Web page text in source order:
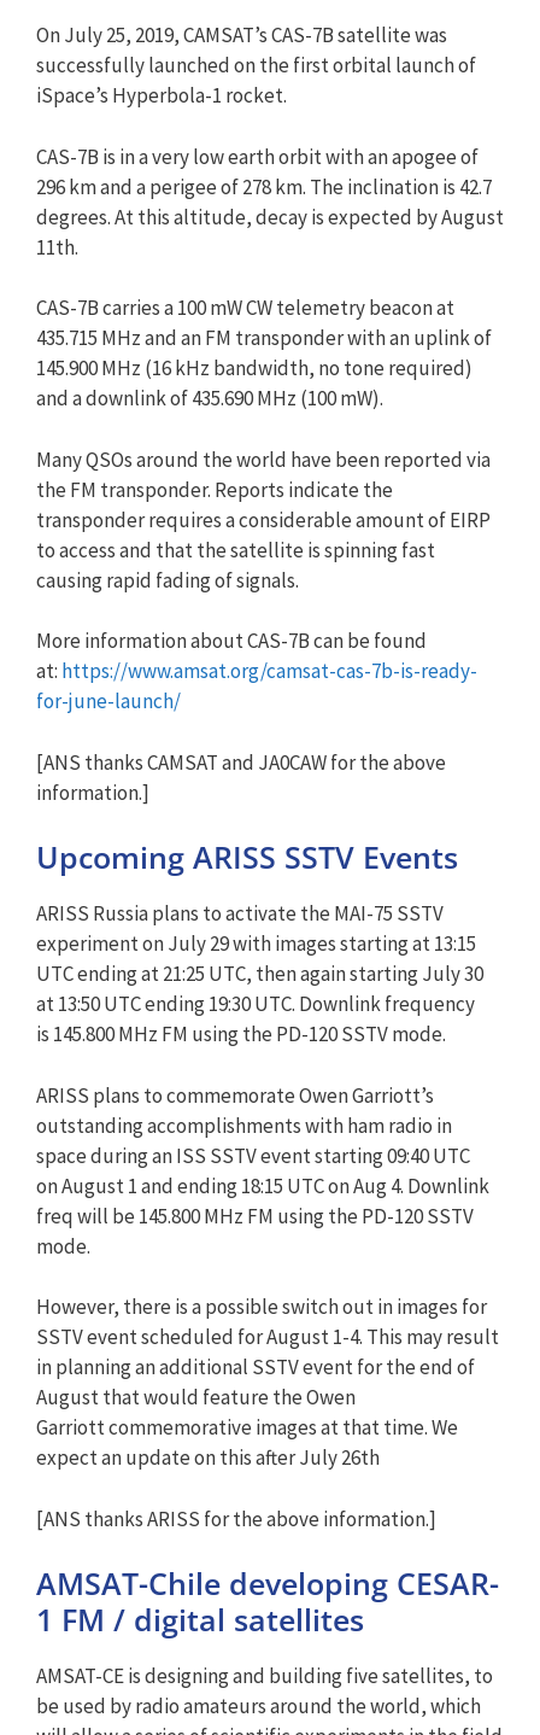
On July 25, 2019, CAMSAT’s CAS-7B satellite was
successfully launched on the first orbital launch of
iSpace’s Hyperbola-1 rocket.
CAS-7B is in a very low earth orbit with an apogee of
296 km and a perigee of 278 km. The inclination is 42.7
degrees. At this altitude, decay is expected by August
11th.
CAS-7B carries a 100 mW CW telemetry beacon at
435.715 MHz and an FM transponder with an uplink of
145.900 MHz (16 kHz bandwidth, no tone required)
and a downlink of 435.690 MHz (100 mW).
Many QSOs around the world have been reported via
the FM transponder. Reports indicate the
transponder requires a considerable amount of EIRP
to access and that the satellite is spinning fast
causing rapid fading of signals.
More information about CAS-7B can be found
at: https://www.amsat.org/camsat-cas-7b-is-ready-
for-june-launch/
[ANS thanks CAMSAT and JA0CAW for the above
information.]
Upcoming ARISS SSTV Events
ARISS Russia plans to activate the MAI-75 SSTV
experiment on July 29 with images starting at 13:15
UTC ending at 21:25 UTC, then again starting July 30
at 13:50 UTC ending 19:30 UTC. Downlink frequency
is 145.800 MHz FM using the PD-120 SSTV mode.
ARISS plans to commemorate Owen Garriott’s
outstanding accomplishments with ham radio in
space during an ISS SSTV event starting 09:40 UTC
on August 1 and ending 18:15 UTC on Aug 4. Downlink
freq will be 145.800 MHz FM using the PD-120 SSTV
mode.
However, there is a possible switch out in images for
SSTV event scheduled for August 1-4. This may result
in planning an additional SSTV event for the end of
August that would feature the Owen
Garriott commemorative images at that time. We
expect an update on this after July 26th
[ANS thanks ARISS for the above information.]
AMSAT-Chile developing CESAR-
1 FM / digital satellites
AMSAT-CE is designing and building five satellites, to
be used by radio amateurs around the world, which